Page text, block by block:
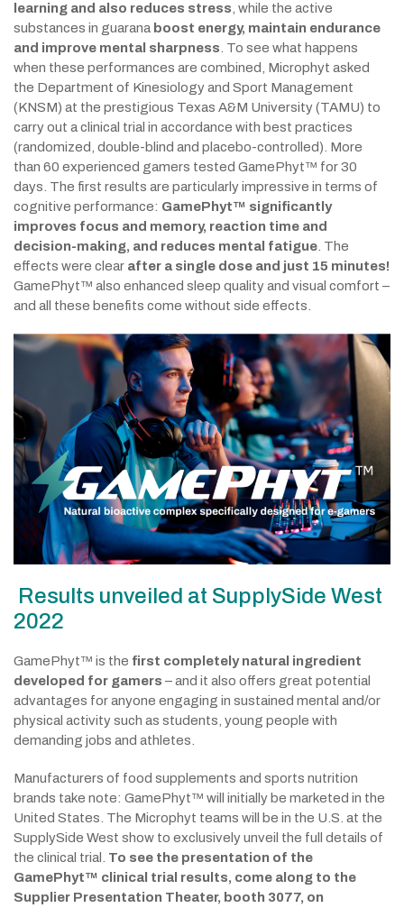
learning and also reduces stress , while the active
substances in guarana boost energy, maintain endurance
and improve mental sharpness . To see what happens
when these performances are combined, Microphyt asked
the Department of Kinesiology and Sport Management
(KNSM) at the prestigious Texas A&M University (TAMU) to
carry out a clinical trial in accordance with best practices
(randomized, double-blind and placebo-controlled). More
than 60 experienced gamers tested GamePhyt™ for 30
days. The first results are particularly impressive in terms of
cognitive performance: GamePhyt™ significantly
improves focus and memory, reaction time and
decision-making, and reduces mental fatigue . The
effects were clear after a single dose and just 15 minutes!
GamePhyt™ also enhanced sleep quality and visual comfort –
and all these benefits come without side effects.
Results unveiled at SupplySide West
2022
GamePhyt™ is the first completely natural ingredient
developed for gamers – and it also offers great potential
advantages for anyone engaging in sustained mental and/or
physical activity such as students, young people with
demanding jobs and athletes.
Manufacturers of food supplements and sports nutrition
brands take note: GamePhyt™ will initially be marketed in the
United States. The Microphyt teams will be in the U.S. at the
SupplySide West show to exclusively unveil the full details of
the clinical trial. To see the presentation of the
GamePhyt™ clinical trial results, come along to the
Supplier Presentation Theater, booth 3077, on